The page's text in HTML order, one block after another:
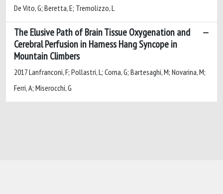
De Vito, G; Beretta, E; Tremolizzo, L
The Elusive Path of Brain Tissue Oxygenation and
Cerebral Perfusion in Harness Hang Syncope in
Mountain Climbers
2017 Lanfranconi, F; Pollastri, L; Corna, G; Bartesaghi, M; Novarina, M;
Ferri, A; Miserocchi, G